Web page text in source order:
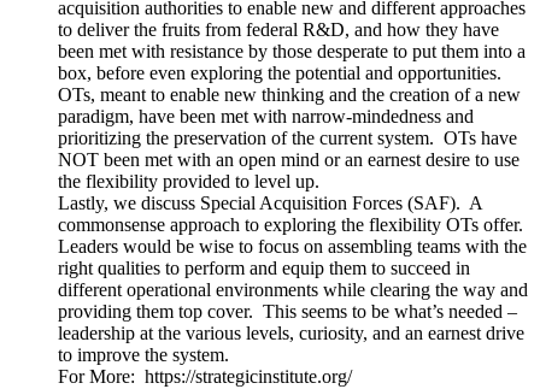
acquisition authorities to enable new and different approaches
to deliver the fruits from federal R&D, and how they have
been met with resistance by those desperate to put them into a
box, before even exploring the potential and opportunities.
OTs, meant to enable new thinking and the creation of a new
paradigm, have been met with narrow-mindedness and
prioritizing the preservation of the current system. OTs have
NOT been met with an open mind or an earnest desire to use
the flexibility provided to level up.
Lastly, we discuss Special Acquisition Forces (SAF). A
commonsense approach to exploring the flexibility OTs offer.
Leaders would be wise to focus on assembling teams with the
right qualities to perform and equip them to succeed in
different operational environments while clearing the way and
providing them top cover. This seems to be what’s needed –
leadership at the various levels, curiosity, and an earnest drive
to improve the system.
For More: https://strategicinstitute.org/